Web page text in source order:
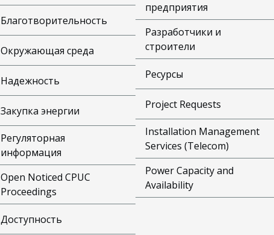
Благотворительность
Окружающая среда
Надежность
Закупка энергии
Регуляторная
информация
Open Noticed CPUC
Proceedings
Доступность
предприятия
Разработчики и
строители
Ресурсы
Project Requests
Installation Management
Services (Telecom)
Power Capacity and
Availability